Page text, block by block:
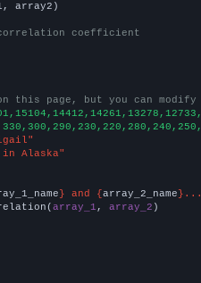
array2)
coefficient
this page, but you can modify
in Alaska"
} and { array_2_name
array_1 , array_2 )